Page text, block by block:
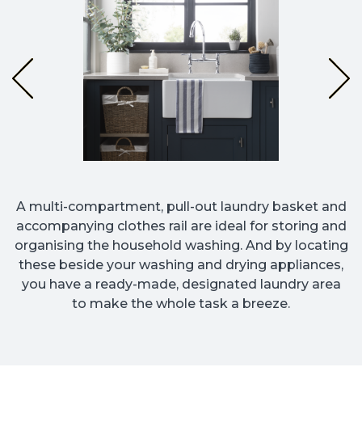
A multi-compartment, pull-out laundry basket and
accompanying clothes rail are ideal for storing and
organising the household washing. And by locating
these beside your washing and drying appliances,
you have a ready-made, designated laundry area
to make the whole task a breeze.